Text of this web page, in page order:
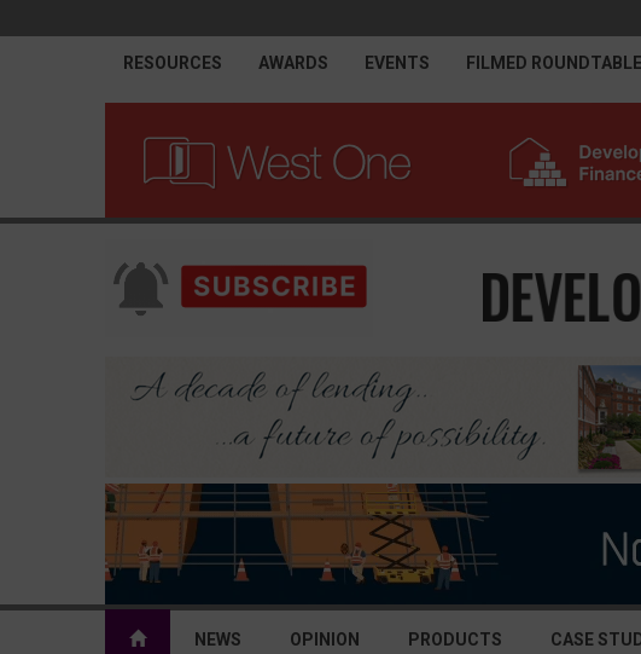
RESOURCES AWARDS EVENTS FILMED
NEWS OPINION PRODUCTS CASE